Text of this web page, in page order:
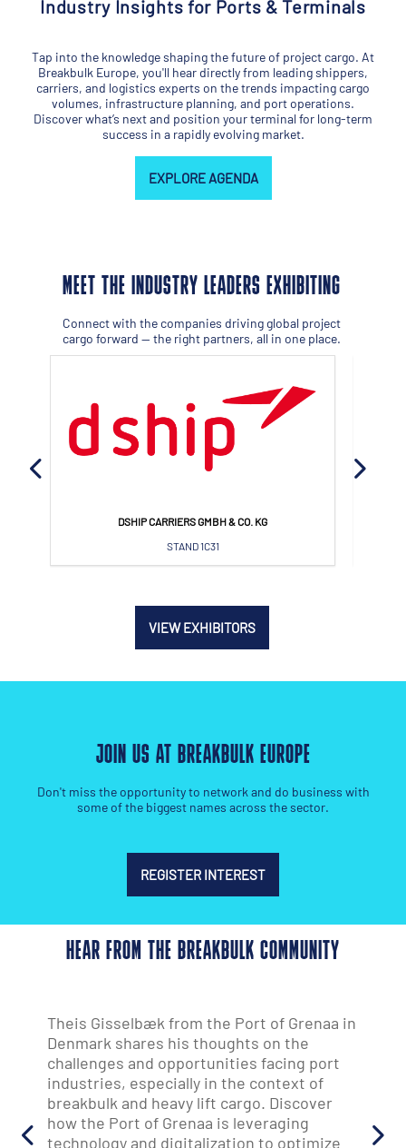
Industry Insights for Ports & Terminals
Tap into the knowledge shaping the future of project cargo. At
Breakbulk Europe, you'll hear directly from leading shippers,
carriers, and logistics experts on the trends impacting cargo
volumes, infrastructure planning, and port operations.
Discover what’s next and position your terminal for long-term
success in a rapidly evolving market.
EXPLORE AGENDA
MEET THE INDUSTRY LEADERS EXHIBITING
Connect with the companies driving global project
cargo forward — the right partners, all in one place.
MAERSK A/S
STAND 1L44
VIEW EXHIBITORS
JOIN US AT BREAKBULK EUROPE
Don't miss the opportunity to network and do business with
some of the biggest names across the sector.
REGISTER INTEREST
HEAR FROM THE BREAKBULK COMMUNITY
"It's exceeded my expectations on every
level. The quality of people, decision-
makers from all aspects of the supply
chain, and the depth of conversations have
been exceptional. We'll definitely be back
next year."